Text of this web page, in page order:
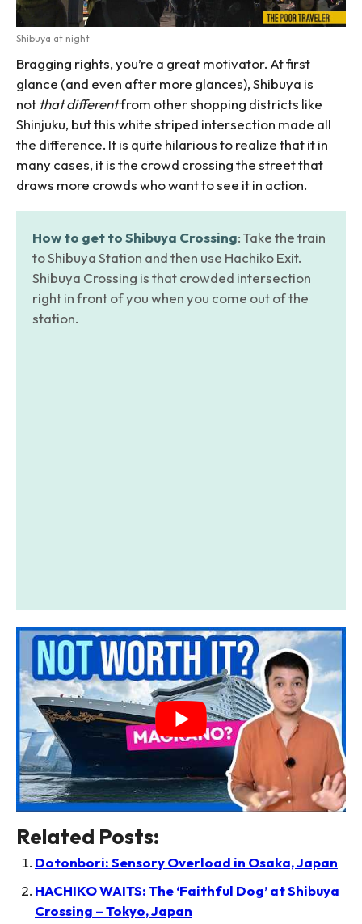
Shibuya at night
Bragging rights, you’re a great motivator. At first
glance (and even after more glances), Shibuya is
not that differentfrom other shopping districts like
Shinjuku, but this white striped intersection made all
the difference. It is quite hilarious to realize that it in
many cases, it is the crowd crossing the street that
draws more crowds who want to see it in action.
How to get to Shibuya Crossing: Take the train
to Shibuya Station and then use Hachiko Exit.
Shibuya Crossing is that crowded intersection
right in front of you when you come out of the
station.
Related Posts:
Dotonbori: Sensory Overload in Osaka, Japan
HACHIKO WAITS: The ‘Faithful Dog’ at Shibuya
Crossing – Tokyo, Japan